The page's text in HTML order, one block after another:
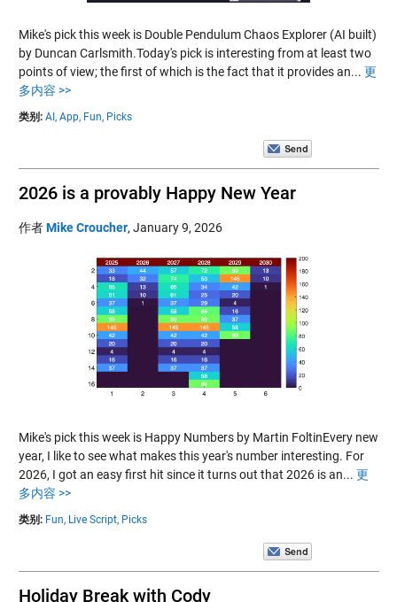
Mike's pick this week is Double Pendulum Chaos Explorer (AI built)
by Duncan Carlsmith.Today's pick is interesting from at least two
points of view; the first of which is the fact that it provides an... 更
多内容 >>
类别: AI, App, Fun, Picks
2026 is a provably Happy New Year
作者Mike Croucher, January 9, 2026
Mike's pick this week is Happy Numbers by Martin FoltinEvery new
year, I like to see what makes this year's number interesting. For
2026, I got an easy first hit since it turns out that 2026 is an... 更
多内容 >>
类别: Fun, Live Script, Picks
Holiday Break with Cody